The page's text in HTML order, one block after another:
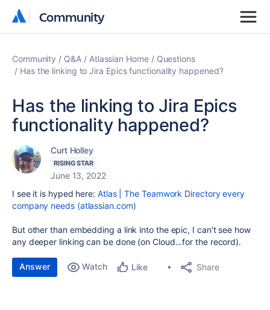
Community
Community
Community Q&A Atlassian Home
Questions
Has the linking to Jira Epics functionality happened?
Has the linking to Jira Epics
functionality happened?
Curt Holley
RISING STAR
June 13, 2022
I see it is hyped here: Atlas | The Teamwork Directory every
company needs (atlassian.com)
But other than embedding a link into the epic, I can't see how
any deeper linking can be done (on Cloud...for the record).
Answer Watch Like Share